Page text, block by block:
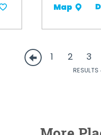
Map
1 2 3